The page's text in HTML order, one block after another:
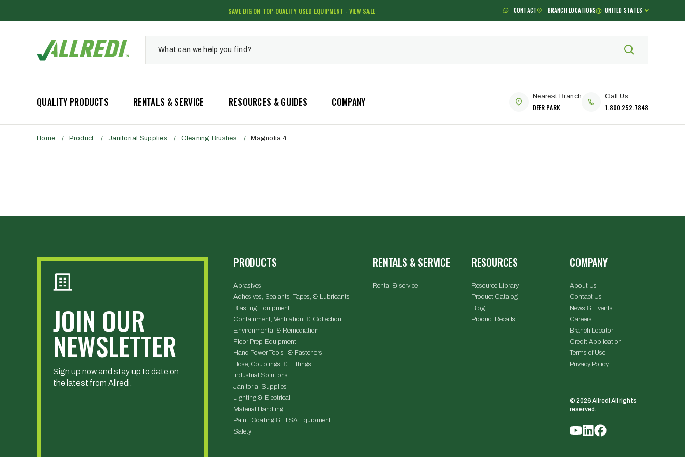
SAVE BIG ON TOP-QUALITY USED EQUIPMENT - VIEW SALE CONTACT BRANCH LOCATIONS UNITED STATES
QUALITY PRODUCTS RENTALS & SERVICE RESOURCES & GUIDES COMPANY Nearest Branch
DEER PARK
Call Us
1.800.252.7848
Home / Product / Janitorial Supplies / Cleaning Brushes / Magnolia 4
JOIN OUR
NEWSLETTER
Sign up now and stay up to date on
the latest from Allredi.
PRODUCTS
Abrasives
Adhesives, Sealants, Tapes, & Lubricants
Blasting Equipment
Containment, Ventilation, & Collection
Environmental & Remediation
Floor Prep Equipment
Hand Power Tools & Fasteners
Hose, Couplings, & Fittings
Industrial Solutions
Janitorial Supplies
Lighting & Electrical
Material Handling
Paint, Coating & TSA Equipment
Safety
RENTALS & SERVICE
Rental & service
RESOURCES
Resource Library
Product Catalog
Blog
Product Recalls
COMPANY
About Us
Contact Us
News & Events
Careers
Branch Locator
Credit Application
Terms of Use
Privacy Policy
© 2026 Allredi All rights
reserved.